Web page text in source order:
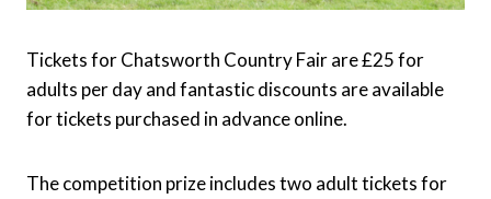
Tickets for Chatsworth Country Fair are £25 for
adults per day and fantastic discounts are available
for tickets purchased in advance online.
The competition prize includes two adult tickets for